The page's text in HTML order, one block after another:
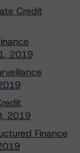
Credit
2019
2019
Finance